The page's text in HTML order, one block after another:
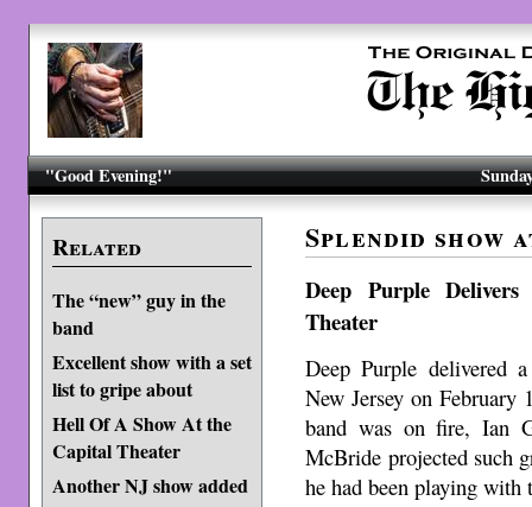
"Good Evening!"
Related
The “new” guy in the
band
Excellent show with a set
list to gripe about
Hell Of A Show At the
Capital Theater
Another NJ show added
Splendid show
Deep Purple
Theater
Deep Purple delivered
New Jersey on
band was on fire, Ian
McBride projected such
he had been playing with